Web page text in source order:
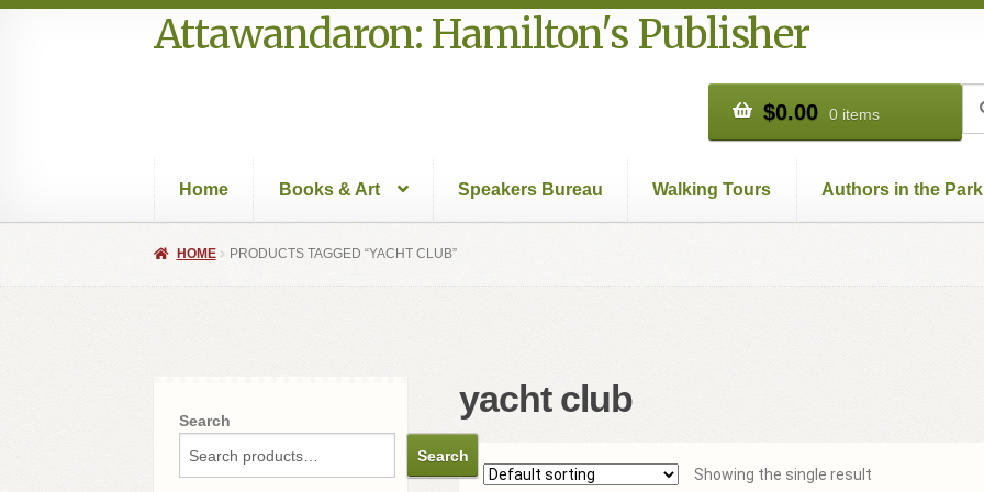
Skip
to
Skip
to
Attawandaron: Hamilton's Publisher
$0.00 0 items
Home Books & Art Speakers Bureau Walking Tours Authors in the Park
Home#996 (no title) Art Authors in the Park
HOME PRODUCTS TAGGED “YACHT CLUB”
yacht club
Showing the single result
Search
Search